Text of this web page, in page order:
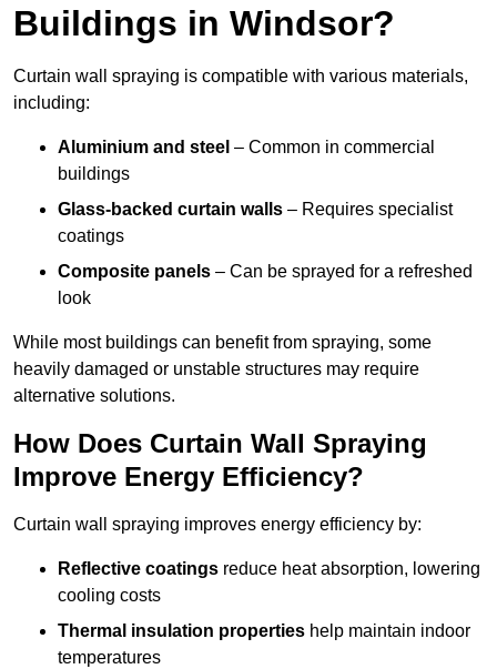
Buildings in Windsor?
Curtain wall spraying is compatible with various materials,
including:
Aluminium and steel – Common in commercial
buildings
Glass-backed curtain walls – Requires specialist
coatings
Composite panels – Can be sprayed for a refreshed
look
While most buildings can benefit from spraying, some
heavily damaged or unstable structures may require
alternative solutions.
How Does Curtain Wall Spraying
Improve Energy Efficiency?
Curtain wall spraying improves energy efficiency by:
Reflective coatings reduce heat absorption, lowering
cooling costs
Thermal insulation properties help maintain indoor
temperatures